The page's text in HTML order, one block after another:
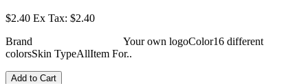
$2.40 Ex Tax: $2.40
Brand Your own logoColor16 different
colorsSkin TypeAllItem For..
Add to Cart